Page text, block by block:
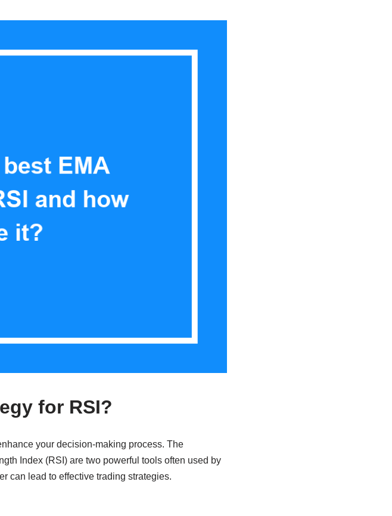
for RSI?
your decision-making process. The
Index (RSI) are two powerful tools often used by
can lead to effective trading strategies.